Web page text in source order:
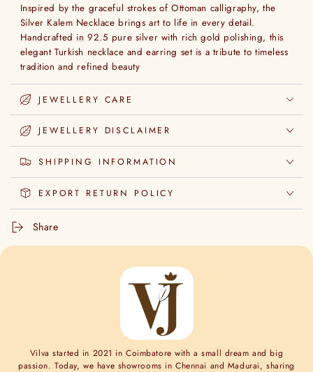
Inspired by the graceful strokes of Ottoman calligraphy, the
Silver Kalem Necklace brings art to life in every detail.
Handcrafted in 92.5 pure silver with rich gold polishing, this
elegant Turkish necklace and earring set is a tribute to timeless
tradition and refined beauty
JEWELLERY CARE
JEWELLERY DISCLAIMER
SHIPPING INFORMATION
EXPORT RETURN POLICY
Share
Vilva started in 2021 in Coimbatore with a small dream and big
passion. Today, we have showrooms in Chennai and Madurai, sharing